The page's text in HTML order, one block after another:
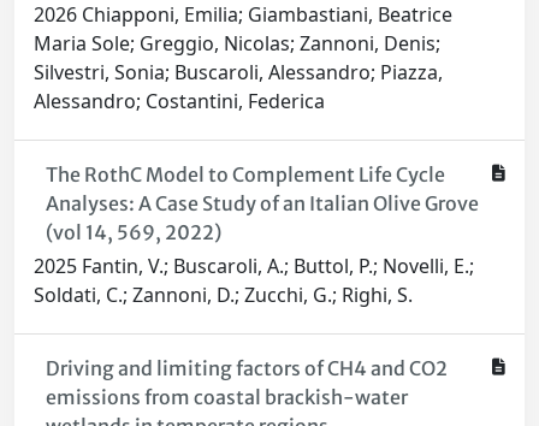
2026 Chiapponi, Emilia; Giambastiani, Beatrice
Maria Sole; Greggio, Nicolas; Zannoni, Denis;
Silvestri, Sonia; Buscaroli, Alessandro; Piazza,
Alessandro; Costantini, Federica
The RothC Model to Complement Life Cycle
Analyses: A Case Study of an Italian Olive Grove
(vol 14, 569, 2022)
2025 Fantin, V.; Buscaroli, A.; Buttol, P.; Novelli, E.;
Soldati, C.; Zannoni, D.; Zucchi, G.; Righi, S.
Driving and limiting factors of CH4 and CO2
emissions from coastal brackish-water